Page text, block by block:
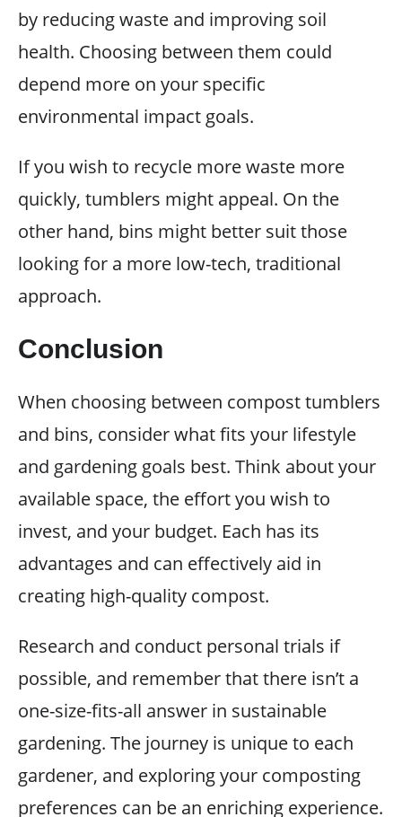
by reducing waste and improving soil
health. Choosing between them could
depend more on your specific
environmental impact goals.
If you wish to recycle more waste more
quickly, tumblers might appeal. On the
other hand, bins might better suit those
looking for a more low-tech, traditional
approach.
Conclusion
When choosing between compost tumblers
and bins, consider what fits your lifestyle
and gardening goals best. Think about your
available space, the effort you wish to
invest, and your budget. Each has its
advantages and can effectively aid in
creating high-quality compost.
Research and conduct personal trials if
possible, and remember that there isn’t a
one-size-fits-all answer in sustainable
gardening. The journey is unique to each
gardener, and exploring your composting
preferences can be an enriching experience.